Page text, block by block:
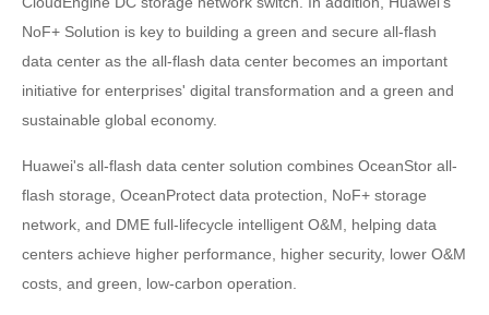
NoF+ Solution is key to building a green and secure all-flash
data center as the all-flash data center becomes an important
initiative for enterprises' digital transformation and a green and
sustainable global economy.
Huawei's all-flash data center solution combines OceanStor all-
flash storage, OceanProtect data protection, NoF+ storage
network, and DME full-lifecycle intelligent O&M, helping data
centers achieve higher performance, higher security, lower O&M
costs, and green, low-carbon operation.